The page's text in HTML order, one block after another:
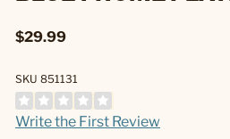
$29.99
SKU 851131
Write the First Review